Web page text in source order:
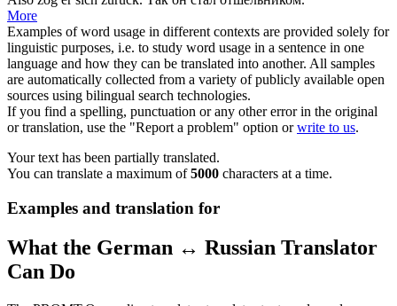
More
Examples of word usage in different contexts are provided solely for
linguistic purposes, i.e. to study word usage in a sentence in one
language and how they can be translated into another. All samples
are automatically collected from a variety of publicly available open
sources using bilingual search technologies.
If you find a spelling, punctuation or any other error in the original
or translation, use the "Report a problem" option orwrite to us.
Your text has been partially translated.
You can translate a maximum of5000 characters at a time.
Examples and translation for
What the German ↔ Russian Translator
Can Do